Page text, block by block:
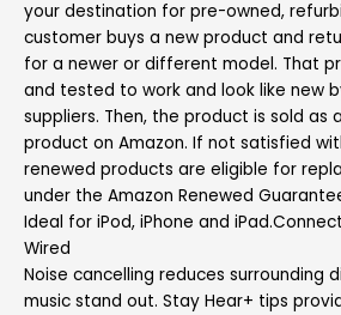
your destination for pre-owned,
customer buys a new product and
for a newer or different model. That
and tested to work and look like new
suppliers. Then, the product is sold as
product on Amazon. If not satisfied
renewed products are eligible for
under the Amazon Renewed
Ideal for iPod, iPhone and
Wired
Noise cancelling reduces surrounding
music stand out. Stay Hear+ tips